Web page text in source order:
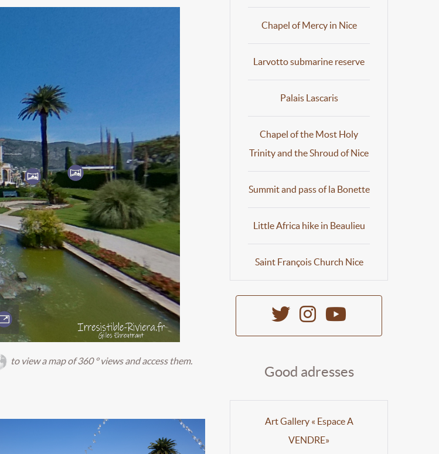
to view a map of 360 ° views and access them.
Chapel of Mercy in Nice
Larvotto submarine reserve
Palais Lascaris
Chapel of the Most Holy
Trinity and the Shroud of Nice
Summit and pass of la Bonette
Little Africa hike in Beaulieu
Saint François Church Nice
Good adresses
Art Gallery « Espace A
VENDRE»